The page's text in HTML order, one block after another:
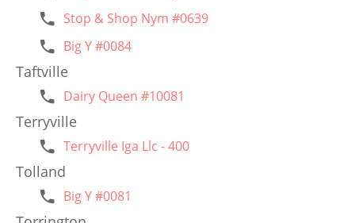
Stop & Shop Nym #0639
Big Y #0084
Taftville
Dairy Queen #10081
Terryville
Terryville Iga Llc - 400
Tolland
Big Y #0081